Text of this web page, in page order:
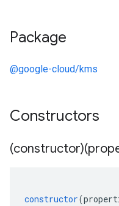
Package
@google-cloud/kms
Constructors
constructor(